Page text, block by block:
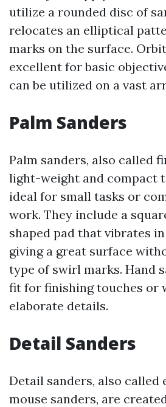
utilize a rounded disc of
relocates an elliptical
marks on the surface.
excellent for basic
can be utilized on a vast
Palm Sanders
Palm sanders, also called
light-weight and compact
ideal for small tasks or
work. They include a
shaped pad that vibrates
giving a great surface
type of swirl marks. Hand
fit for finishing touches or
elaborate details.
Detail Sanders
Detail sanders, also called
mouse sanders, are